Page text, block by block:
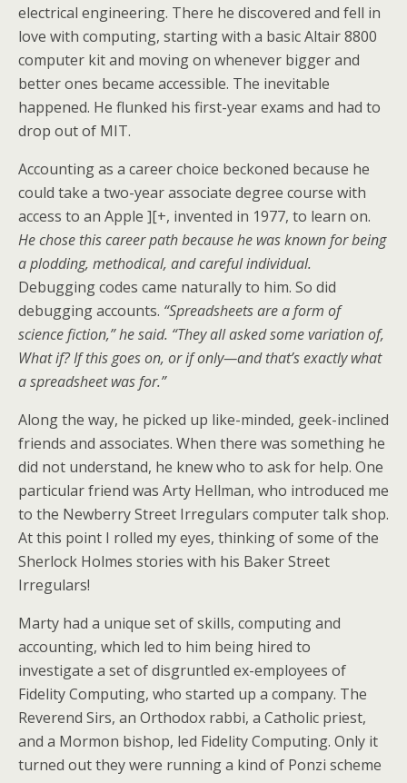
electrical engineering. There he discovered and fell in
love with computing, starting with a basic Altair 8800
computer kit and moving on whenever bigger and
better ones became accessible. The inevitable
happened. He flunked his first-year exams and had to
drop out of MIT.
Accounting as a career choice beckoned because he
could take a two-year associate degree course with
access to an Apple ][+, invented in 1977, to learn on.
He chose this career path because he was known for being
a plodding, methodical, and careful individual.
Debugging codes came naturally to him. So did
debugging accounts. “Spreadsheets are a form of
science fiction,” he said. “They all asked some variation of,
What if? If this goes on, or if only—and that’s exactly what
a spreadsheet was for.”
Along the way, he picked up like-minded, geek-inclined
friends and associates. When there was something he
did not understand, he knew who to ask for help. One
particular friend was Arty Hellman, who introduced me
to the Newberry Street Irregulars computer talk shop.
At this point I rolled my eyes, thinking of some of the
Sherlock Holmes stories with his Baker Street
Irregulars!
Marty had a unique set of skills, computing and
accounting, which led to him being hired to
investigate a set of disgruntled ex-employees of
Fidelity Computing, who started up a company. The
Reverend Sirs, an Orthodox rabbi, a Catholic priest,
and a Mormon bishop, led Fidelity Computing. Only it
turned out they were running a kind of Ponzi scheme